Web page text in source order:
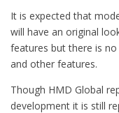
It is expected that
will have an original
features but there is
and other features.
Though HMD Global
development it is still